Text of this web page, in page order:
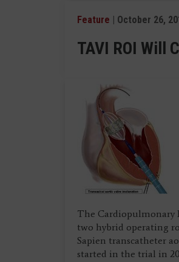
Feature | October 26,
TAVI ROI Will
The Cardiopulmonary
two hybrid operating
Sapien transcatheter
started in the trial in